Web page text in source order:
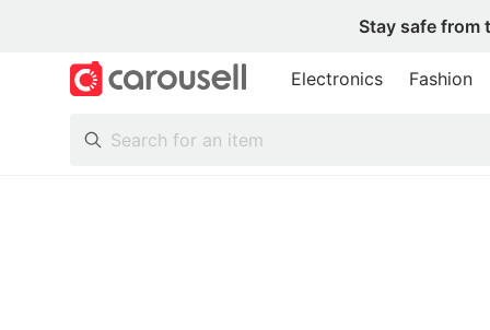
Stay safe from
Electronics Fashion